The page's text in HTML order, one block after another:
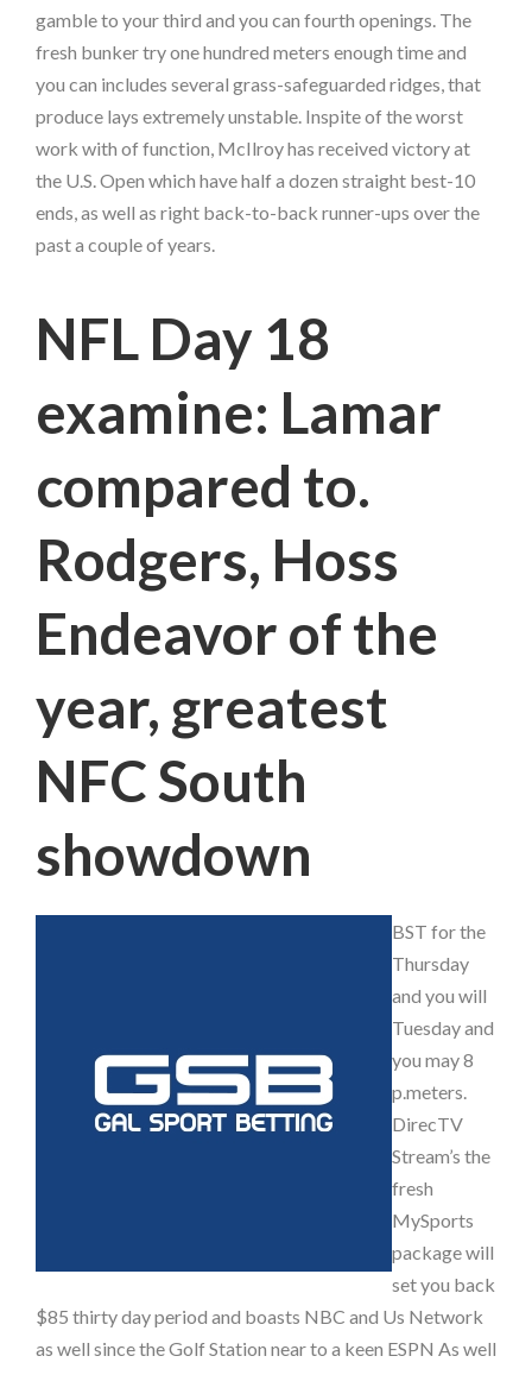
gamble to your third and you can fourth openings. The
fresh bunker try one hundred meters enough time and
you can includes several grass-safeguarded ridges, that
produce lays extremely unstable. Inspite of the worst
work with of function, McIlroy has received victory at
the U.S. Open which have half a dozen straight best-10
ends, as well as right back-to-back runner-ups over the
past a couple of years.
NFL Day 18
examine: Lamar
compared to.
Rodgers, Hoss
Endeavor of the
year, greatest
NFC South
showdown
BST for the
Thursday
and you will
Tuesday and
you may 8
p.meters.
DirecTV
Stream’s the
fresh
MySports
package will
set you back
$85 thirty day period and boasts NBC and Us Network
as well since the Golf Station near to a keen ESPN As well